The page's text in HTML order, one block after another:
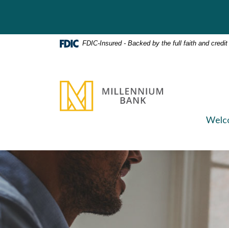
FDIC-Insured - Backed by the full faith and
Millennium Bank